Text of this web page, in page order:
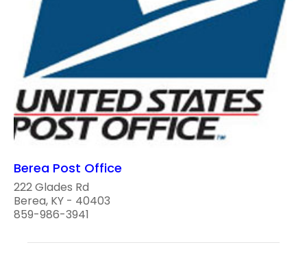
Berea Post Office
222 Glades Rd
Berea, KY - 40403
859-986-3941